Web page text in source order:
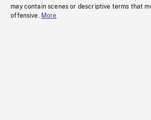
may contain scenes or descriptive terms that
offensive. More